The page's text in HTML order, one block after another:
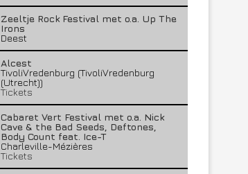
Zeeltje Rock Festival met o.a. Up The
Irons
Deest
Alcest
TivoliVredenburg (TivoliVredenburg
(Utrecht))
Tickets
Cabaret Vert Festival met o.a. Nick
Cave & the Bad Seeds, Deftones,
Body Count feat. Ice-T
Charleville-Mézières
Tickets